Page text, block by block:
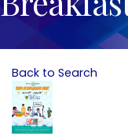
Back to Search